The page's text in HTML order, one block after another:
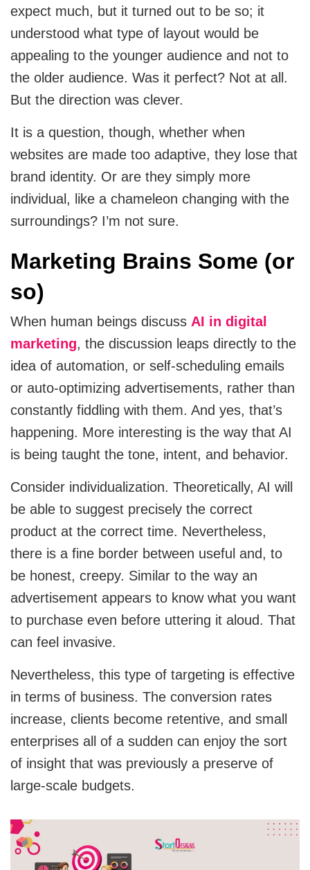
Hubspot
Zoho
Artificial Intelligence
Ai Chatbot Development
AI Agent Development
Chatgpt Developers
MVP Development Services
expect much, but it turned out to be so; it
understood what type of layout would be
appealing to the younger audience and not to
the older audience. Was it perfect? Not at all.
But the direction was clever.
It is a question, though, whether when
websites are made too adaptive, they lose that
brand identity. Or are they simply more
individual, like a chameleon changing with the
surroundings? I’m not sure.
Marketing Brains Some (or
so)
When human beings discuss AI in digital
marketing, the discussion leaps directly to the
idea of automation, or self-scheduling emails
or auto-optimizing advertisements, rather than
constantly fiddling with them. And yes, that’s
happening. More interesting is the way that AI
is being taught the tone, intent, and behavior.
Consider individualization. Theoretically, AI will
be able to suggest precisely the correct
product at the correct time. Nevertheless,
there is a fine border between useful and, to
be honest, creepy. Similar to the way an
advertisement appears to know what you want
to purchase even before uttering it aloud. That
can feel invasive.
Nevertheless, this type of targeting is effective
in terms of business. The conversion rates
increase, clients become retentive, and small
enterprises all of a sudden can enjoy the sort
of insight that was previously a preserve of
large-scale budgets.